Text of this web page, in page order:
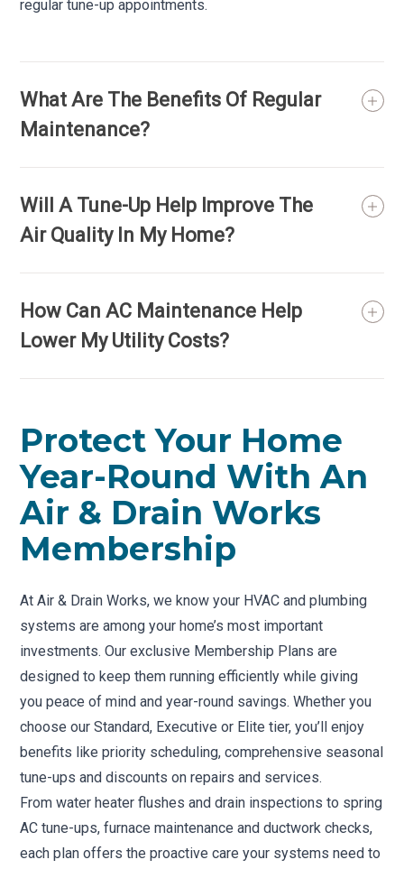
regular tune-up appointments.
What Are The Benefits Of Regular
Maintenance?
Will A Tune-Up Help Improve The
Air Quality In My Home?
How Can AC Maintenance Help
Lower My Utility Costs?
Protect Your Home
Year-Round With An
Air & Drain Works
Membership
At Air & Drain Works, we know your HVAC and plumbing
systems are among your home’s most important
investments. Our exclusive Membership Plans are
designed to keep them running efficiently while giving
you peace of mind and year-round savings. Whether you
choose our Standard, Executive or Elite tier, you’ll enjoy
benefits like priority scheduling, comprehensive seasonal
tune-ups and discounts on repairs and services.
From water heater flushes and drain inspections to spring
AC tune-ups, furnace maintenance and ductwork checks,
each plan offers the proactive care your systems need to